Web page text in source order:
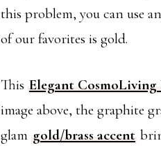
this problem, you can use
of our favorites is gold.
This Elegant
image above, the graphite
glam gold/brass accent